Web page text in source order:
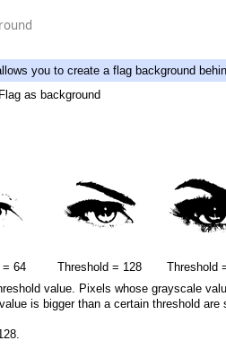
you to create a flag background
as background
= 64 Threshold = 128
Threshold
value. Pixels whose grayscale
is bigger than a certain threshold